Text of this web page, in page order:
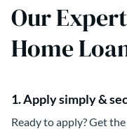
Our
Home
1. Apply simply &
Ready to apply? Get